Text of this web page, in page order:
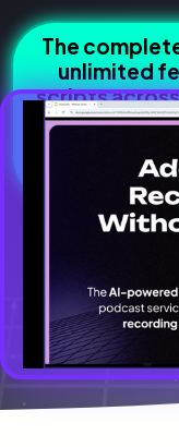
The
unlimited
scripts
Everything you